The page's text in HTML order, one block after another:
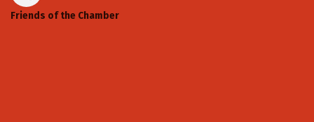
Friends of the Chamber